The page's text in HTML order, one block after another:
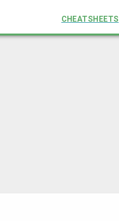
CHEATSHEETS